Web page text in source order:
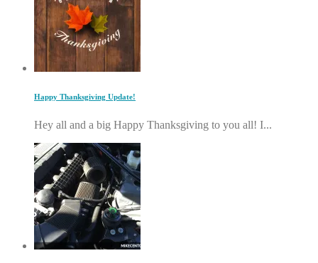
Happy Thanksgiving Update!
Hey all and a big Happy Thanksgiving to you all! I...